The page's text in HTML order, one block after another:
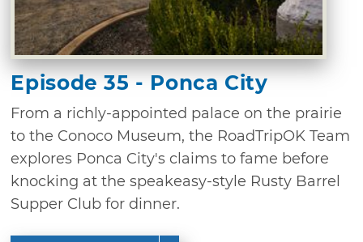
Episode 35 - Ponca City
From a richly-appointed palace on the prairie
to the Conoco Museum, the RoadTripOK Team
explores Ponca City's claims to fame before
knocking at the speakeasy-style Rusty Barrel
Supper Club for dinner.